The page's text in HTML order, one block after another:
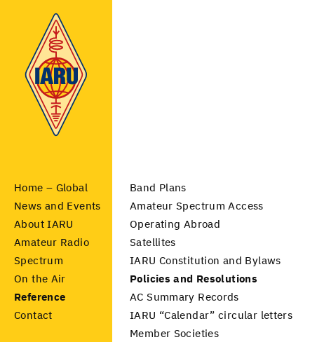
Home – Global
News and Events
About IARU
Amateur Radio
Spectrum
On the Air
Reference
Band Plans
Amateur Spectrum Access
Operating Abroad
Satellites
IARU Constitution and Bylaws
Policies and Resolutions
AC Summary Records
IARU “Calendar” circular letters
Member Societies
Contact